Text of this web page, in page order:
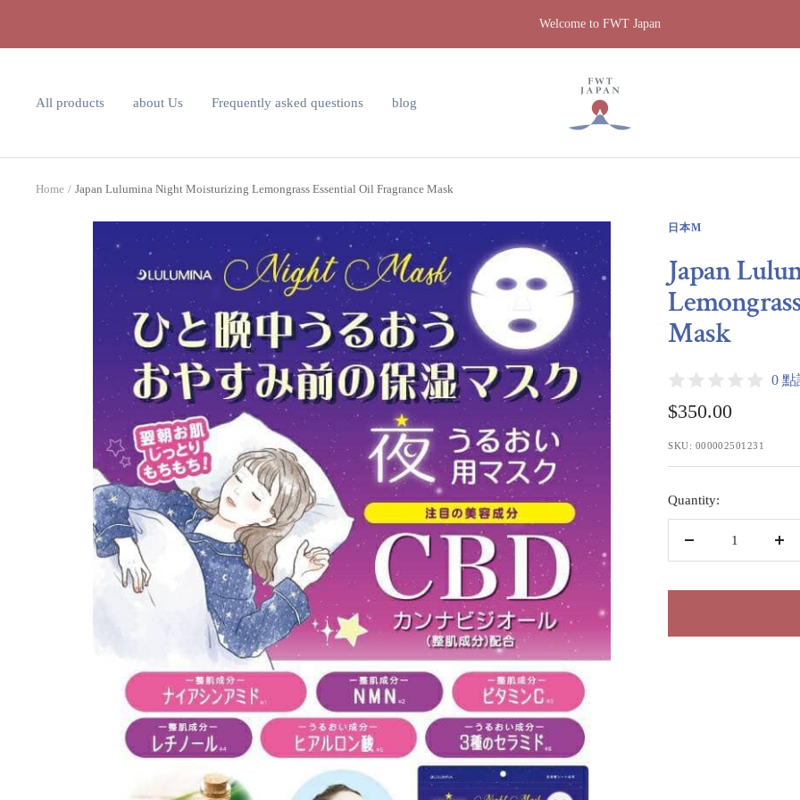
Welcome to FWT Japan
All products about Us Frequently asked questions blog
FWT
Japan
Home Japan Lulumina Night Moisturizing Lemongrass Essential Oil Fragrance Mask
日本M
Japan
Mask
0 點
Sale
price
$350.00
SKU: 000002501231
Quantity: